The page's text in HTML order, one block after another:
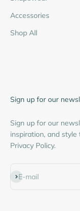
Accessories
Shop All
Sign up for our
Sign up for our
inspiration, and
Privacy Policy.
E-mail
Subscribe